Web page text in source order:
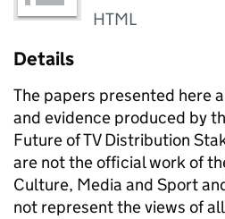
HTML
Details
The papers presented here
and evidence produced by
Future of TV Distribution
are not the official work of
Culture, Media and Sport
not represent the views of